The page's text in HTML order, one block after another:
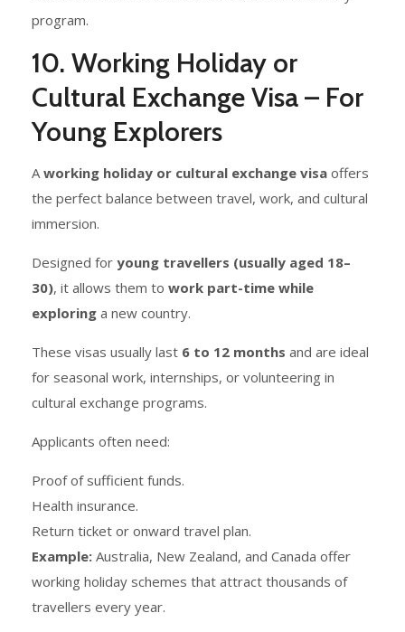
program.
10. Working Holiday or
Cultural Exchange Visa – For
Young Explorers
Aworking holiday or cultural exchange visa offers
the perfect balance between travel, work, and cultural
immersion.
Designed for young travellers (usually aged 18–
30), it allows them to work part-time while
exploring a new country.
These visas usually last 6 to 12 months and are ideal
for seasonal work, internships, or volunteering in
cultural exchange programs.
Applicants often need:
Proof of sufficient funds.
Health insurance.
Return ticket or onward travel plan.
Example: Australia, New Zealand, and Canada offer
working holiday schemes that attract thousands of
travellers every year.